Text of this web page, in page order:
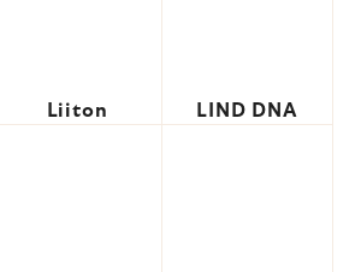
Liiton LIND DNA